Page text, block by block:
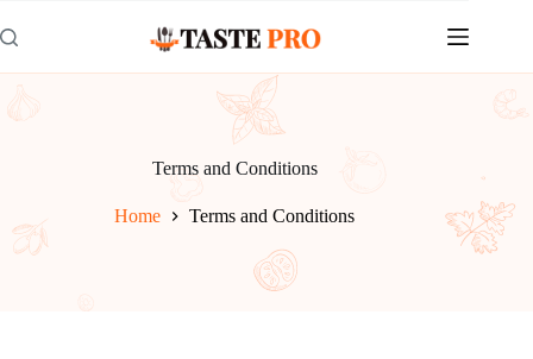
to
content
Terms and Conditions
Home Terms and Conditions